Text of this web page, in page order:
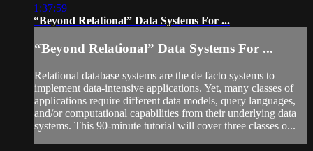
1:37:59
“Beyond Relational” Data Systems For ...
“Beyond Relational” Data Systems For ...
Relational database systems are the de facto systems to
implement data-intensive applications. Yet, many classes of
applications require different data models, query languages,
and/or computational capabilities from their underlying data
systems. This 90-minute tutorial will cover three classes o...